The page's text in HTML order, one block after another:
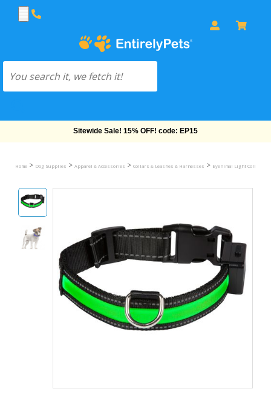
Free Shipping On Orders Over $69!
Home > Dog Supplies > Apparel & Accessories > Collars & Leashes & Harnesses > Eyenimal Light Collar &